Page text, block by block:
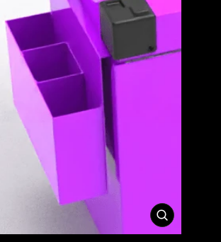
CLOSE
(ESC)